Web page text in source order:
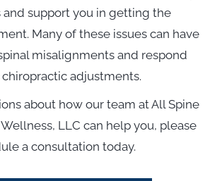
and support you in getting the
Many of these issues can have
misalignments and respond
adjustments.
about how our team at All Spine
LLC can help you, please
a consultation today.